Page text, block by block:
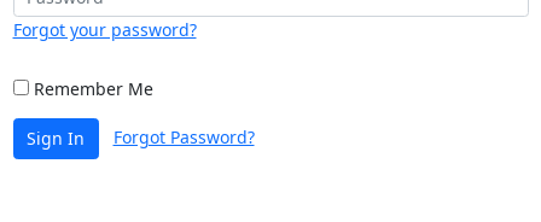
Forgot your password?
Remember Me
Sign In Forgot Password?